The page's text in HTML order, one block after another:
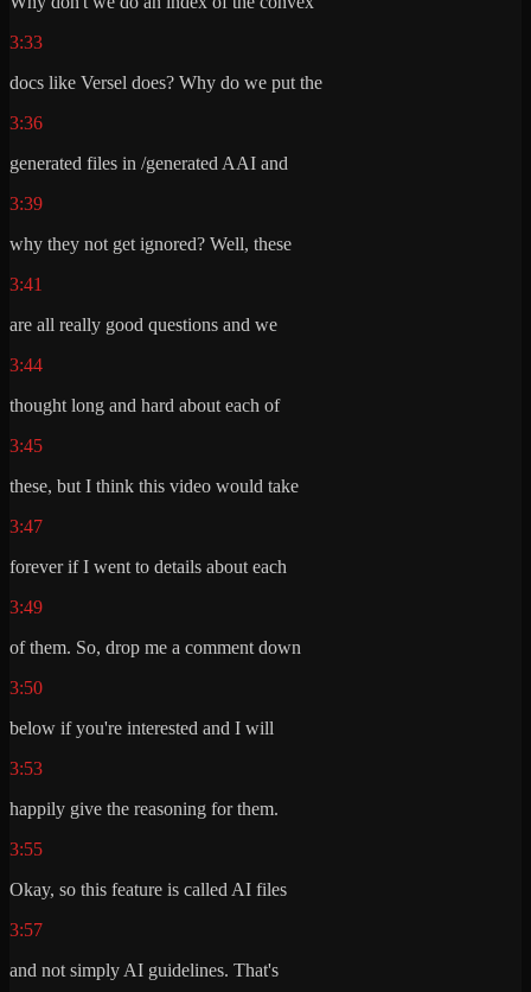
3:33
docs like Versel does? Why do we put the
3:36
generated files in /generated AAI and
3:39
why they not get ignored? Well, these
3:41
are all really good questions and we
3:44
thought long and hard about each of
3:45
these, but I think this video would take
3:47
forever if I went to details about each
3:49
of them. So, drop me a comment down
3:50
below if you're interested and I will
3:53
happily give the reasoning for them.
3:55
Okay, so this feature is called AI files
3:57
and not simply AI guidelines. That's